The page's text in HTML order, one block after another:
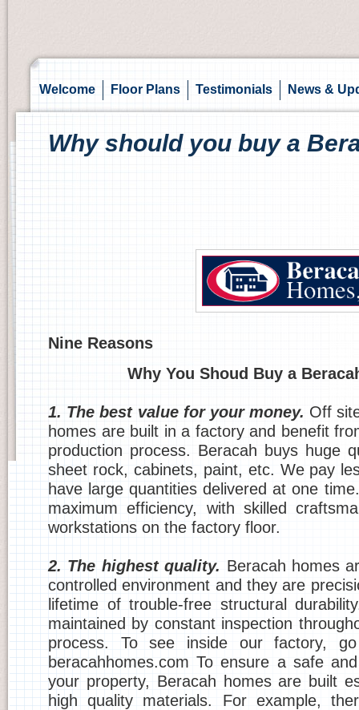
Welcome Floor Plans Testimonials News &
Why should you buy a
Nine Reasons
Why You Shoud Buy a
1. The best value for your money. Off
homes are built in a factory and benefit
production process. Beracah buys huge
sheet rock, cabinets, paint, etc. We pay
have large quantities delivered at one
maximum efficiency, with skilled
workstations on the factory floor.
2. The highest quality. Beracah homes
controlled environment and they are
lifetime of trouble-free structural
maintained by constant inspection
process. To see inside our factory,
beracahhomes.com To ensure a safe
your property, Beracah homes are built
high quality materials. For example,